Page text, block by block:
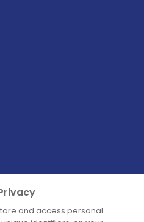
and access personal